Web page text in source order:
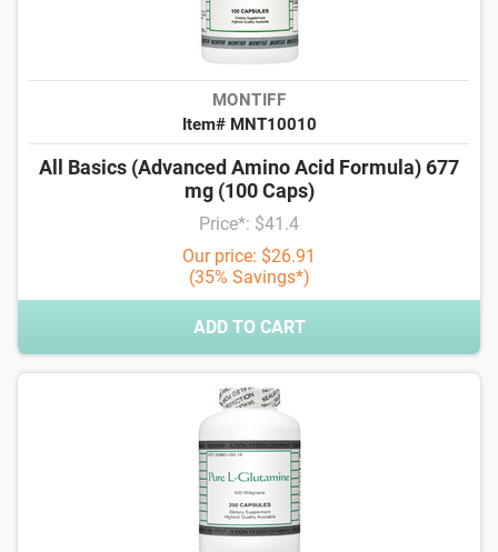
MONTIFF
Item# MNT10010
All Basics (Advanced Amino Acid Formula) 677
mg (100 Caps)
Price*: $41.4
Our price: $26.91
(35% Savings*)
ADD TO CART